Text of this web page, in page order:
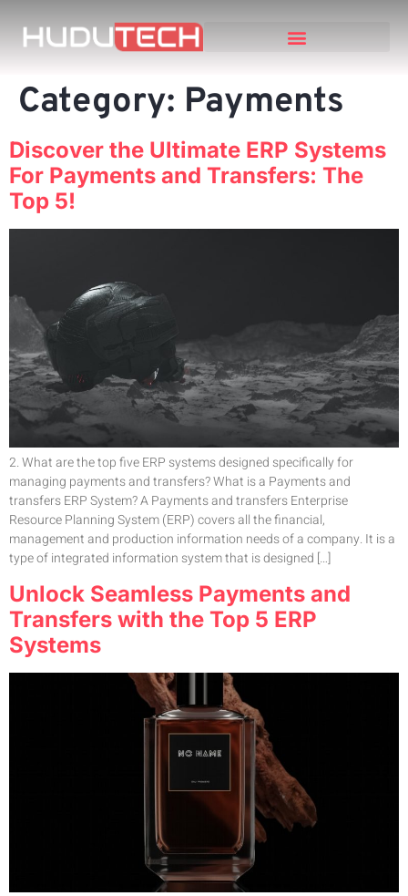
Category: Payments
Discover the Ultimate ERP Systems
For Payments and Transfers: The
Top 5!
2. What are the top five ERP systems designed specifically for
managing payments and transfers? What is a Payments and
transfers ERP System? A Payments and transfers Enterprise
Resource Planning System (ERP) covers all the financial,
management and production information needs of a company. It is a
type of integrated information system that is designed […]
Unlock Seamless Payments and
Transfers with the Top 5 ERP
Systems